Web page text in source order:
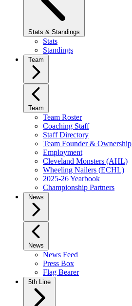
Stats & Standings
Stats
Standings
Team
Team
Team Roster
Coaching Staff
Staff Directory
Team Founder & Ownership
Employment
Cleveland Monsters (AHL)
Wheeling Nailers (ECHL)
2025-26 Yearbook
Championship Partners
News
News
News Feed
Press Box
Flag Bearer
5th Line